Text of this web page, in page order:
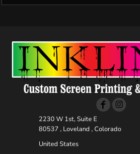
2230 W 1st, Suite E
80537 , Loveland , Colorado
United States